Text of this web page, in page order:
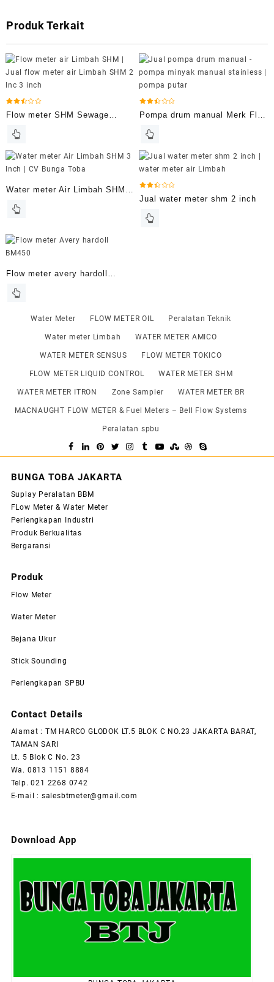
Produk Terkait
2.50
Flow meter SHM Sewage
Meters
2.49
Pompa drum manual Merk Flo
rite
Water meter Air Limbah SHM 3
Inch
Dinilai
2.40
Jual water meter shm 2 inch
Flow meter avery hardoll
BM450 size 2 inch
Water Meter FLOW METER OIL Peralatan Teknik
Water meter Limbah WATER METER AMICO
WATER METER SENSUS FLOW METER TOKICO
FLOW METER LIQUID CONTROL WATER METER SHM
WATER METER ITRON Zone Sampler WATER METER BR
MACNAUGHT FLOW METER & Fuel Meters – Bell Flow Systems
Peralatan spbu
BUNGA TOBA JAKARTA
Suplay Peralatan BBM
FLow Meter & Water Meter
Perlengkapan Industri
Produk Berkualitas
Bergaransi
Produk
Flow Meter
Water Meter
Bejana Ukur
Stick Sounding
Perlengkapan SPBU
Contact Details
Alamat : TM HARCO GLODOK LT.5 BLOK C NO.23 JAKARTA BARAT,
TAMAN SARI
Lt. 5 Blok C No. 23
Wa. 0813 1151 8884
Telp. 021 2268 0742
E-mail : salesbtmeter@gmail.com
Download App